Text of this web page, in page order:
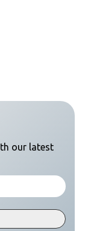
our latest